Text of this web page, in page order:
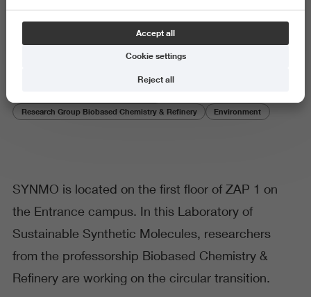
SYNMO
Research Group Biobased Chemistry & Refinery
Environment
SYNMO is located on the first floor of ZAP 1 on
the Entrance campus. In this Laboratory of
Sustainable Synthetic Molecules, researchers
from the professorship Biobased Chemistry &
Refinery are working on the circular transition.
Accept all
Cookie settings
Reject all